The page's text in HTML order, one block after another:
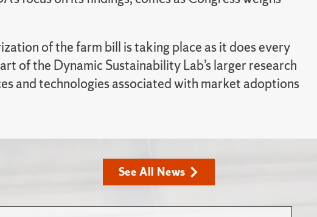
of the farm bill is taking place as it does every
of the Dynamic Sustainability Lab’s larger research
and technologies associated with market adoptions
See All News